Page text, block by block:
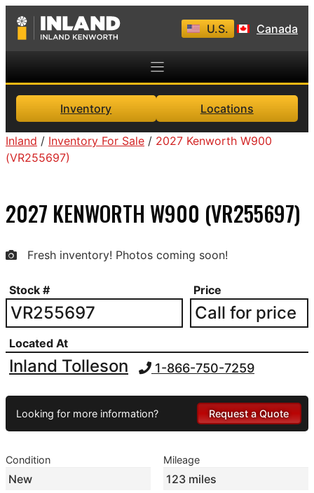
Skip
U.S. Canada
Inventory Locations
Inland / Inventory For Sale / 2027 Kenworth W900
(VR255697)
2027 KENWORTH W900 (VR255697)
Fresh inventory! Photos coming soon!
Stock #
VR255697
Price
Call for price
Located At
Inland Tolleson 1-866-750-7259
Looking for more information? Request a Quote
Condition
New
Mileage
123 miles